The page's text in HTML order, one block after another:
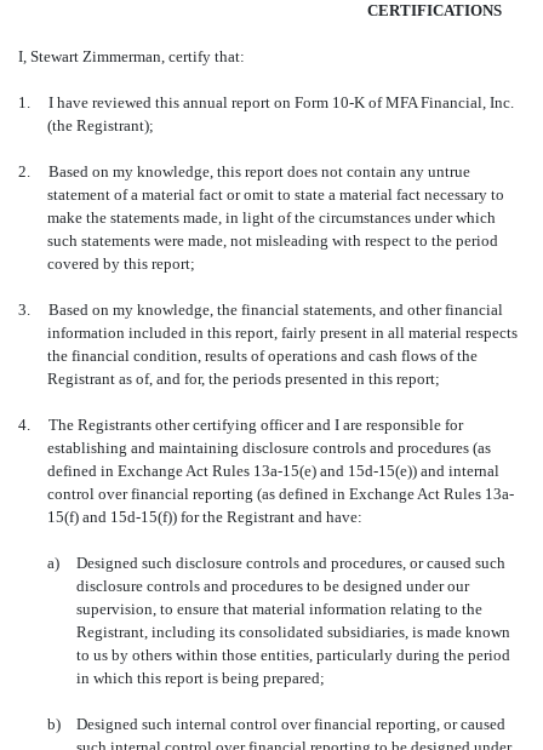
CERTIFICATIONS
I, Stewart Zimmerman, certify that:
1.
I have reviewed this annual report on Form 10-K of MFA Financial, Inc.
(the Registrant);
2.
Based on my knowledge, this report does not contain any untrue
statement of a material fact or omit to state a material fact necessary to
make the statements made, in light of the circumstances under which
such statements were made, not misleading with respect to the period
covered by this report;
3.
Based on my knowledge, the financial statements, and other financial
information included in this report, fairly present in all material respects
the financial condition, results of operations and cash flows of the
Registrant as of, and for, the periods presented in this report;
4.
The Registrants other certifying officer and I are responsible for
establishing and maintaining disclosure controls and procedures (as
defined in Exchange Act Rules 13a-15(e) and 15d-15(e)) and internal
control over financial reporting (as defined in Exchange Act Rules 13a-
15(f) and 15d-15(f)) for the Registrant and have:
a)
Designed such disclosure controls and procedures, or caused such
disclosure controls and procedures to be designed under our
supervision, to ensure that material information relating to the
Registrant, including its consolidated subsidiaries, is made known
to us by others within those entities, particularly during the period
in which this report is being prepared;
b)
Designed such internal control over financial reporting, or caused